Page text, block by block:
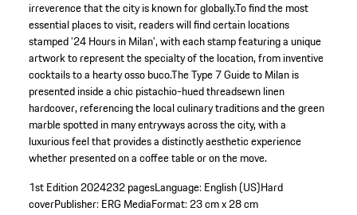
irreverence that the city is known for globally.To find the most
essential places to visit, readers will find certain locations
stamped ’24 Hours in Milan’, with each stamp featuring a unique
artwork to represent the specialty of the location, from inventive
cocktails to a hearty osso buco.The Type 7 Guide to Milan is
presented inside a chic pistachio-hued threadsewn linen
hardcover, referencing the local culinary traditions and the green
marble spotted in many entryways across the city, with a
luxurious feel that provides a distinctly aesthetic experience
whether presented on a coffee table or on the move.
1st Edition 2024232 pagesLanguage: English (US)Hard
coverPublisher: ERG MediaFormat: 23 cm x 28 cm